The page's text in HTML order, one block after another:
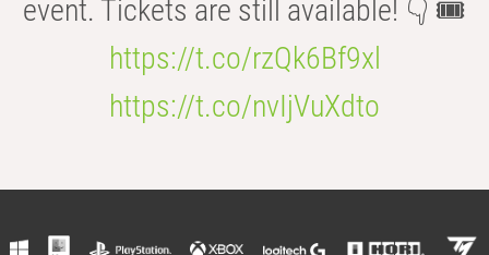
event. Tickets are still available! 👇 🎟️
https://t.co/rzQk6Bf9xl
https://t.co/nvIjVuXdto